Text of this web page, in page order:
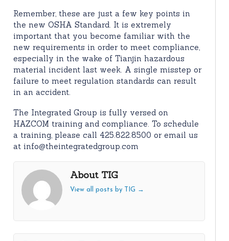
Remember, these are just a few key points in
the new OSHA Standard. It is extremely
important that you become familiar with the
new requirements in order to meet compliance,
especially in the wake of Tianjin hazardous
material incident last week. A single misstep or
failure to meet regulation standards can result
in an accident.
The Integrated Group is fully versed on
HAZCOM training and compliance. To schedule
a training, please call 425.822.8500 or email us
at info@theintegratedgroup.com
About TIG
View all posts by TIG →